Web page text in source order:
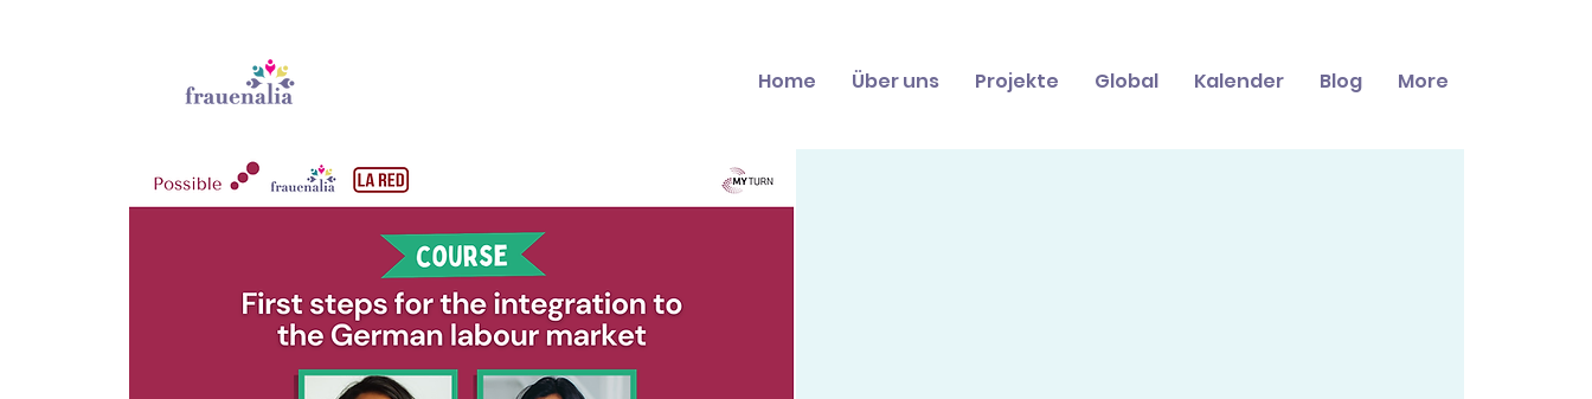
Home Über uns Projekte Global Kalender Blog More